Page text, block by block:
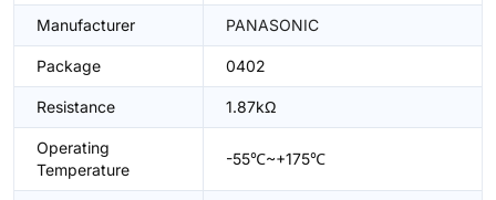
Manufacturer PANASONIC
Package 0402
Resistance 1.87kΩ
Operating
Temperature
-55℃~+175℃